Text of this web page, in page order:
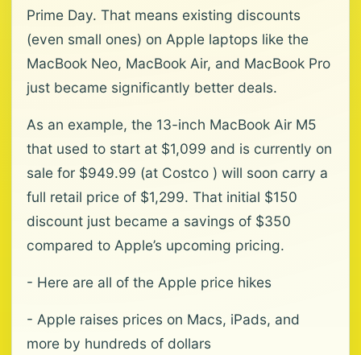
Prime Day. That means existing discounts
(even small ones) on Apple laptops like the
MacBook Neo, MacBook Air, and MacBook Pro
just became significantly better deals.
As an example, the 13-inch MacBook Air M5
that used to start at $1,099 and is currently on
sale for $949.99 (at Costco ) will soon carry a
full retail price of $1,299. That initial $150
discount just became a savings of $350
compared to Apple’s upcoming pricing.
- Here are all of the Apple price hikes
- Apple raises prices on Macs, iPads, and
more by hundreds of dollars